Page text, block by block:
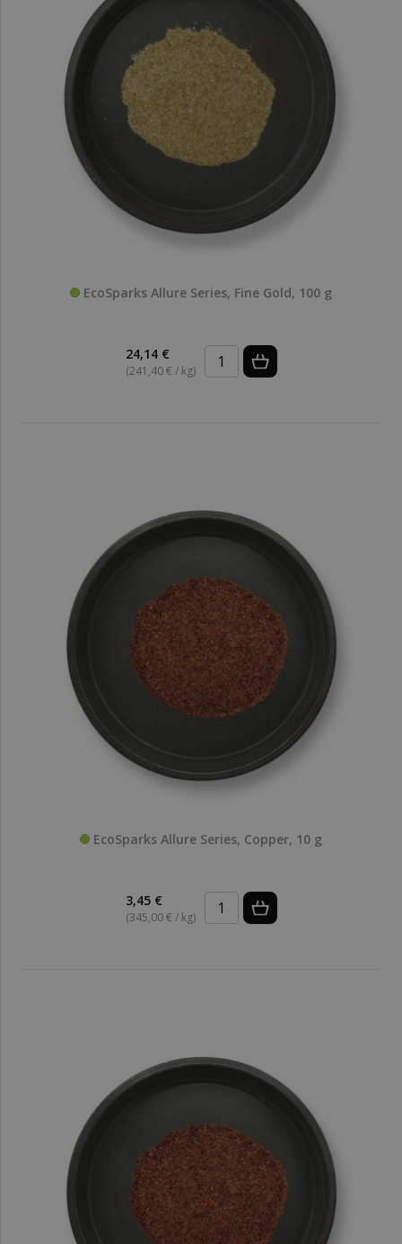
EcoSparks Allure Series, Fine Gold, 100 g
24,14 €
(241,40 € / kg)
EcoSparks Allure Series, Copper, 10 g
3,45 €
(345,00 € / kg)